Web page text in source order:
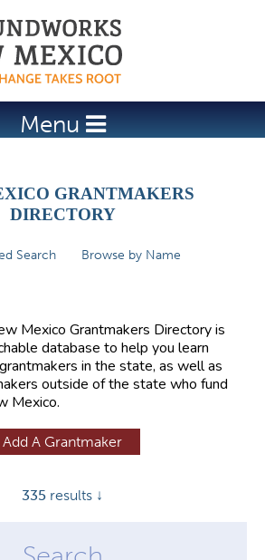
Jump to navigation
Menu
GRANTMAKERS
DIRECTORY
Search
Browse by Name
Mexico Grantmakers Directory is
database to help you learn
in the state, as well as
outside of the state who fund
Mexico.
Add A Grantmaker
335 results ↓